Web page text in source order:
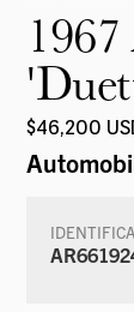
$46,200